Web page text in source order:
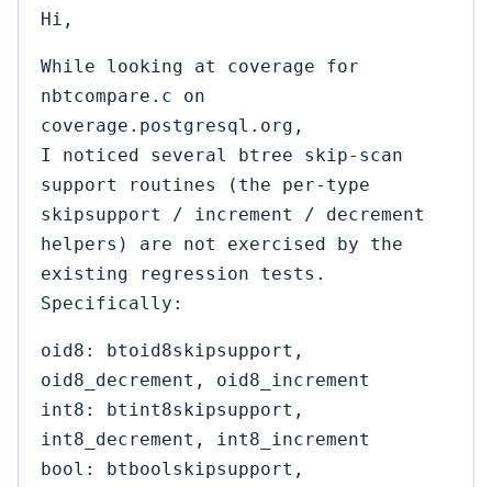
Hi,
While looking at coverage for
nbtcompare.c on
coverage.postgresql.org,
I noticed several btree skip-scan
support routines (the per-type
skipsupport / increment / decrement
helpers) are not exercised by the
existing regression tests.
Specifically:
oid8: btoid8skipsupport,
oid8_decrement, oid8_increment
int8: btint8skipsupport,
int8_decrement, int8_increment
bool: btboolskipsupport,